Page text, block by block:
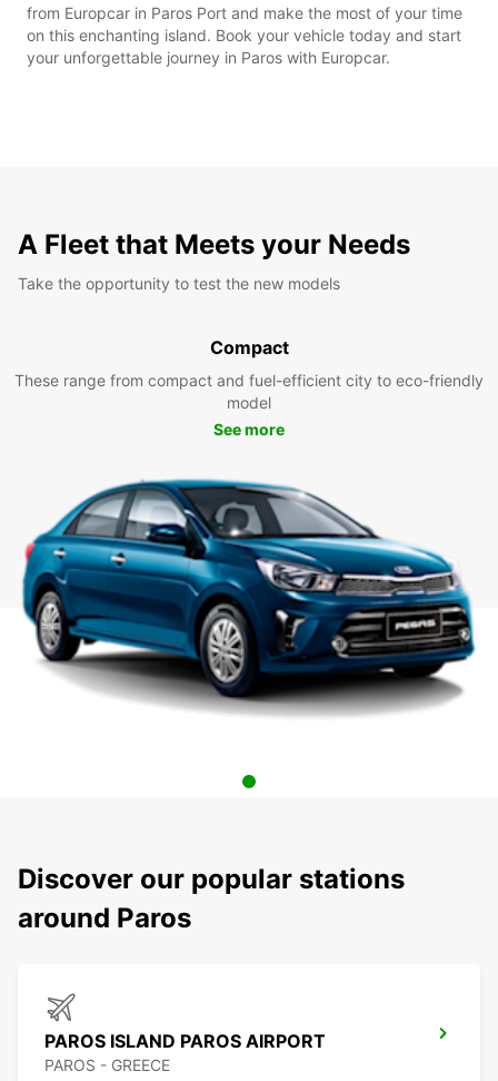
from Europcar in Paros Port and make the most of your time
on this enchanting island. Book your vehicle today and start
your unforgettable journey in Paros with Europcar.
A Fleet that Meets your Needs
Take the opportunity to test the new models
Compact
These range from compact and fuel-efficient city to eco-friendly
model
See more
Discover our popular stations
around Paros
PAROS ISLAND PAROS AIRPORT
PAROS - GREECE